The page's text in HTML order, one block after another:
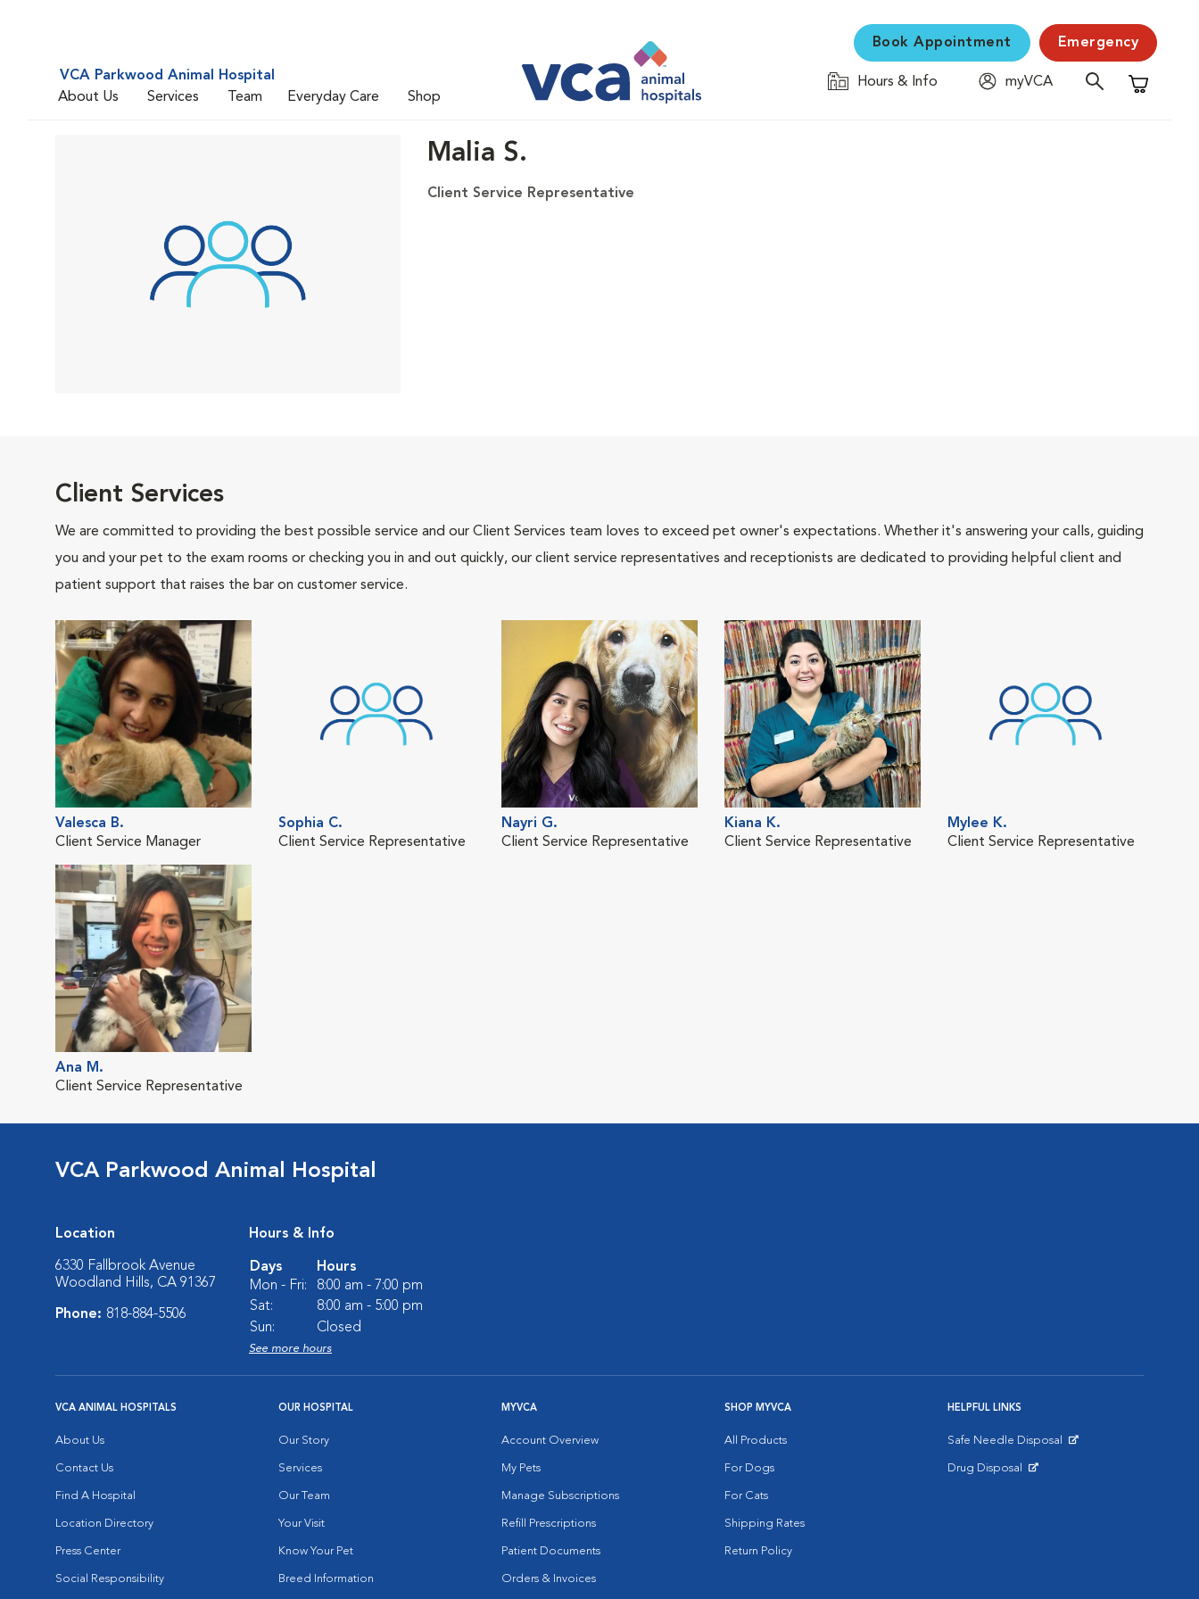
VCA Parkwood Animal Hospital
About Us
Services Team Everyday Care Shop
Book Appointment Emergency
Hours & Info
myVCA
Shopping
Malia S.
Client Service Representative
Client Services
We are committed to providing the best possible service and our Client Services team loves to exceed pet owner's expectations. Whether it's answering your calls, guiding
you and your pet to the exam rooms or checking you in and out quickly, our client service representatives and receptionists are dedicated to providing helpful client and
patient support that raises the bar on customer service.
Valesca B.
Client Service Manager
Sophia C.
Client Service Representative
Nayri G.
Client Service Representative
Kiana K.
Client Service Representative
Mylee K.
Client Service Representative
Ana M.
Client Service Representative
VCA Parkwood Animal Hospital
Location
6330 Fallbrook Avenue
Woodland Hills, CA 91367
Phone: 818-884-5506
Hours & Info
Days
Hours
Mon - Fri:
8:00 am - 7:00 pm
Sat:
8:00 am - 5:00 pm
Sun:
Closed
See more hours
VCA ANIMAL HOSPITALS
About Us
Contact Us
Find A Hospital
Location Directory
Press Center
Social Responsibility
OUR HOSPITAL
Our Story
Services
Our Team
Your Visit
Know Your Pet
Breed Information
MYVCA
Account Overview
My Pets
Manage Subscriptions
Refill Prescriptions
Patient Documents
Orders & Invoices
SHOP MYVCA
All Products
For Dogs
For Cats
Shipping Rates
Return Policy
HELPFUL LINKS
Safe Needle Disposal
Drug Disposal